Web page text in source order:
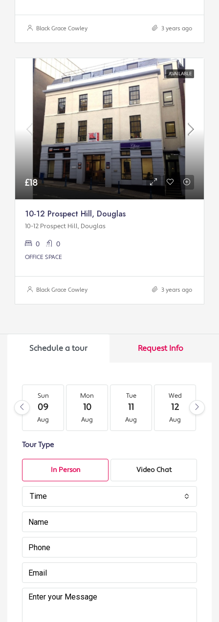
Black Grace Cowley 3 years ago
AVAILABLE
£18
10-12 Prospect Hill, Douglas
10-12 Prospect Hill, Douglas
0 0
OFFICE SPACE
Black Grace Cowley 3 years ago
Schedule a tour Request Info
Sun
09
Aug
Mon
10
Aug
Tue
11
Aug
Wed
12
Aug
Tour Type
In Person Video Chat
Time